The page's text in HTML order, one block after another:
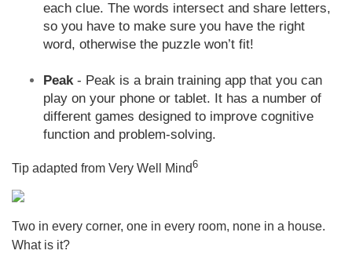
each clue. The words intersect and share letters,
so you have to make sure you have the right
word, otherwise the puzzle won’t fit!
Peak- Peak is a brain training app that you can
play on your phone or tablet. It has a number of
different games designed to improve cognitive
function and problem-solving.
Tip adapted from Very Well Mind6
Two in every corner, one in every room, none in a house.
What is it?